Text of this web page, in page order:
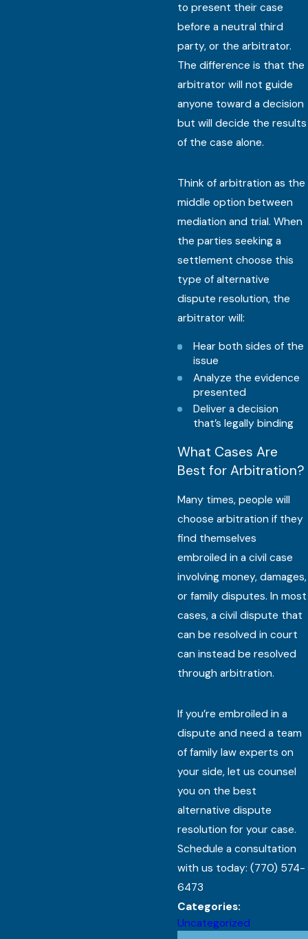
to present their case
before a neutral third
party, or the arbitrator.
The difference is that the
arbitrator will not guide
anyone toward a decision
but will decide the results
of the case alone.
Think of arbitration as the
middle option between
mediation and trial. When
the parties seeking a
settlement choose this
type of alternative
dispute resolution, the
arbitrator will:
Hear both sides of the
issue
Analyze the evidence
presented
Deliver a decision
that’s legally binding
What Cases Are
Best for Arbitration?
Many times, people will
choose arbitration if they
find themselves
embroiled in a civil case
involving money, damages,
or family disputes. In most
cases, a civil dispute that
can be resolved in court
can instead be resolved
through arbitration.
If you’re embroiled in a
dispute and need a team
of family law experts on
your side, let us counsel
you on the best
alternative dispute
resolution for your case.
Schedule a consultation
with us today: (770) 574-
6473
Categories:
Uncategorized